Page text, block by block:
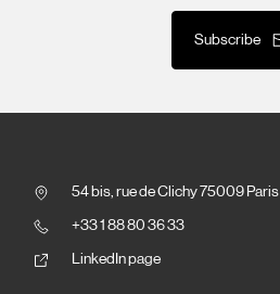
Subscribe
54 bis, rue de Clichy 75009 Paris
+33 1 88 80 36 33
LinkedIn page